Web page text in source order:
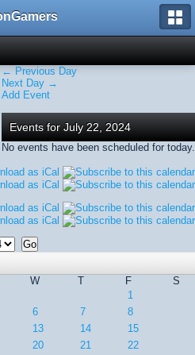
← Previous Day
Next Day →
Add Event
Events for July 22, 2024
No events have been scheduled for today.
W T F
S
1
6 7
8
13 14
15
20 21
22